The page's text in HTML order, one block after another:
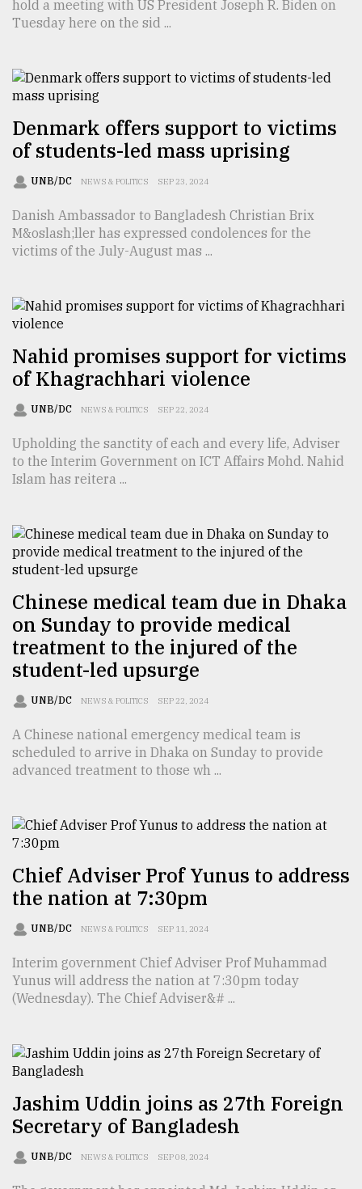
meters
mu
..
Sylhet
defies
the
Khulna
August
03,
The
of
all
models
27,
2018
Tragedy
to
Triumph
August
17,
hold a meeting with US President Joseph R. Biden on
Tuesday here on the sid ...
Denmark offers support to victims
of students-led mass uprising
UNB/DC NEWS & POLITICS SEP 23, 2024
Danish Ambassador to Bangladesh Christian Brix
M&oslash;ller has expressed condolences for the
victims of the July-August mas ...
Nahid promises support for victims
of Khagrachhari violence
UNB/DC NEWS & POLITICS SEP 22, 2024
Upholding the sanctity of each and every life, Adviser
to the Interim Government on ICT Affairs Mohd. Nahid
Islam has reitera ...
Chinese medical team due in Dhaka
on Sunday to provide medical
treatment to the injured of the
student-led upsurge
UNB/DC NEWS & POLITICS SEP 22, 2024
A Chinese national emergency medical team is
scheduled to arrive in Dhaka on Sunday to provide
advanced treatment to those wh ...
Chief Adviser Prof Yunus to address
the nation at 7:30pm
UNB/DC NEWS & POLITICS SEP 11, 2024
Interim government Chief Adviser Prof Muhammad
Yunus will address the nation at 7:30pm today
(Wednesday). The Chief Adviser&# ...
Jashim Uddin joins as 27th Foreign
Secretary of Bangladesh
UNB/DC NEWS & POLITICS SEP 08, 2024